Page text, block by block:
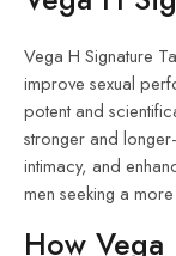
Vega H Signature
improve sexual
potent and
stronger and
intimacy, and
men seeking a
How